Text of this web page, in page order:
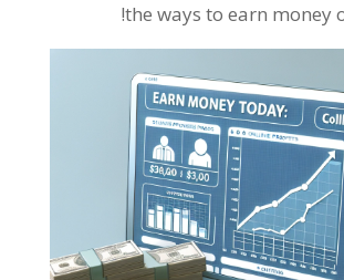
the ways to earn money
!